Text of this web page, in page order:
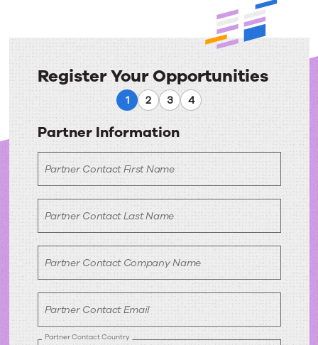
Register Your Opportunities
Opportunities
1 2 3 4
Partner Information
Partner Contact First Name
Partner Contact Last Name
Partner Contact Company Name
Partner Contact Email
Partner Contact Country